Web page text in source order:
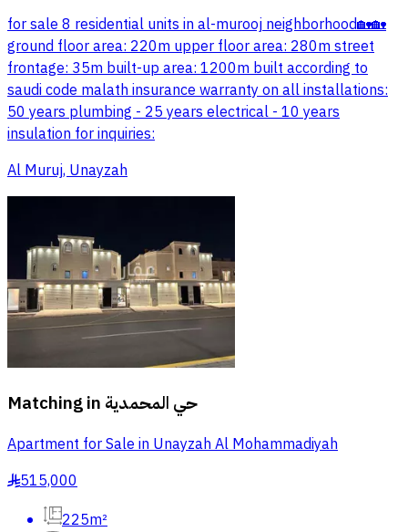
for sale 8 residential units in al-murooj neighborhood🏡🏡
ground floor area: 220m upper floor area: 280m street
frontage: 35m built-up area: 1200m built according to
saudi code malath insurance warranty on all installations:
50 years plumbing - 25 years electrical - 10 years
insulation for inquiries:
Al Muruj, Unayzah
Matching in حي المحمدية
Apartment for Sale in Unayzah Al Mohammadiyah
§515,000
225m²